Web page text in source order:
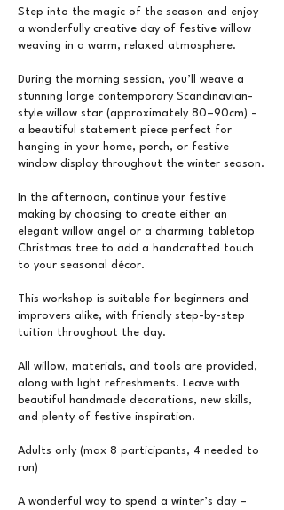
Step into the magic of the season and enjoy
a wonderfully creative day of festive willow
weaving in a warm, relaxed atmosphere.
During the morning session, you’ll weave a
stunning large contemporary Scandinavian-
style willow star (approximately 80–90cm) -
a beautiful statement piece perfect for
hanging in your home, porch, or festive
window display throughout the winter season.
In the afternoon, continue your festive
making by choosing to create either an
elegant willow angel or a charming tabletop
Christmas tree to add a handcrafted touch
to your seasonal décor.
This workshop is suitable for beginners and
improvers alike, with friendly step-by-step
tuition throughout the day.
All willow, materials, and tools are provided,
along with light refreshments. Leave with
beautiful handmade decorations, new skills,
and plenty of festive inspiration.
Adults only (max 8 participants, 4 needed to
run)
A wonderful way to spend a winter’s day –